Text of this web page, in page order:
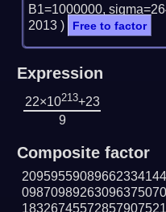
B1=1000000,
2013 ) Free to factor
Expression
22×10213+23
9
Composite factor